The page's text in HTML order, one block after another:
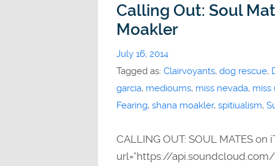
Calling Out: Soul
Moakler
July 16, 2014
Tagged as: Clairvoyants, dog rescue,
garcia, medioums, miss nevada, miss
Fearing, shana moakler, spitiualism,
CALLING OUT: SOUL MATES on
url=”https://